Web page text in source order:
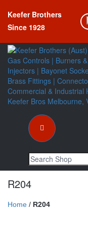
Keefer Brothers
Since 1928
R204
Home / R204